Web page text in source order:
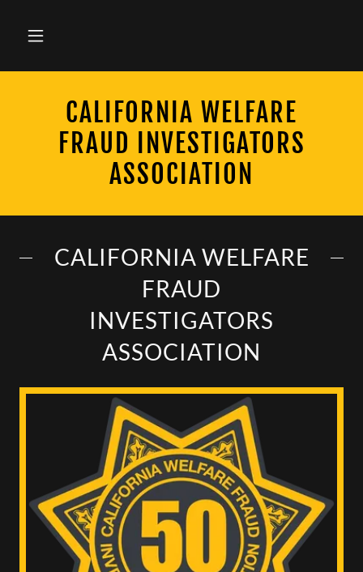
CALIFORNIA WELFARE
FRAUD INVESTIGATORS
ASSOCIATION
CALIFORNIA WELFARE
FRAUD
INVESTIGATORS
ASSOCIATION